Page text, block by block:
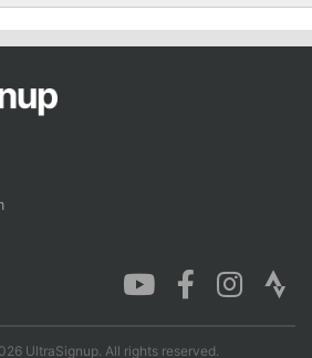
UltraSignup. All rights reserved.